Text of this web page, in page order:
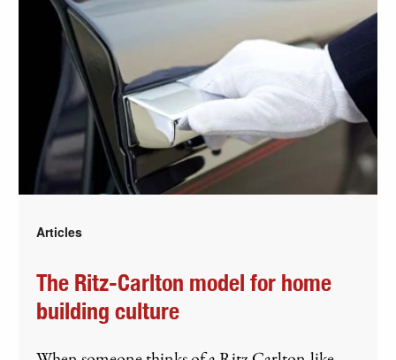
Articles
The Ritz-Carlton model for home
building culture